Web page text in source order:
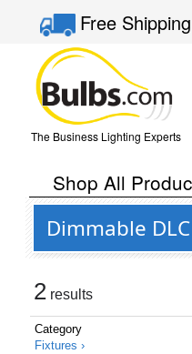
Free
The Business Lighting Experts
Shop All
Dimmable
2 results
Category
Fixtures ›